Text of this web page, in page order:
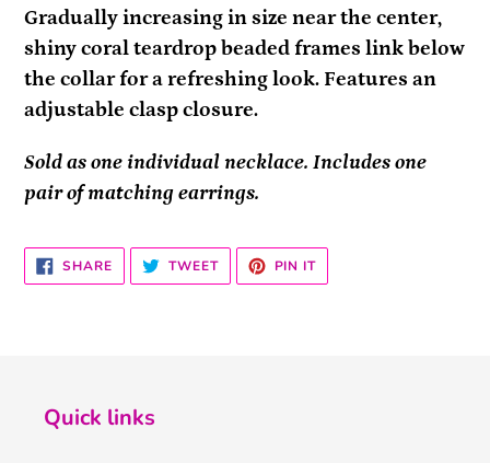
your
cart
Gradually increasing in size near the center,
shiny coral teardrop beaded frames link below
the collar for a refreshing look. Features an
adjustable clasp closure.
Sold as one individual necklace. Includes one
pair of matching earrings.
SHARESHARE
ON
FACEBOOK
TWEETTWEET
TWITTER
PIN ITPIN
PINTEREST
Quick links